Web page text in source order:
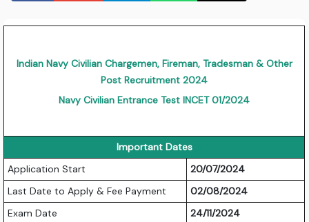
Indian Navy Civilian Chargemen, Fireman, Tradesman & Other
Post Recruitment 2024
Navy Civilian Entrance Test INCET 01/2024
Important Dates
Application Start
20/07/2024
Last Date to Apply & Fee Payment
02/08/2024
Exam Date
24/11/2024